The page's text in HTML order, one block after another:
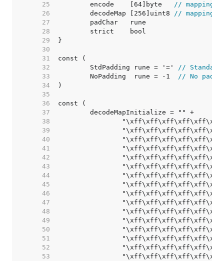
    25
	encode    [64]byte
// mapping
    26
	decodeMap [256]uint8
// mapping
    27
    28
    29
    30
    31
    32
	StdPadding rune = '='
// Standard
    33
	NoPadding  rune = -1
// No
    34
    35
    36
    37
    38
    39
    40
    41
    42
    43
    44
    45
    46
    47
    48
    49
    50
    51
    52
    53